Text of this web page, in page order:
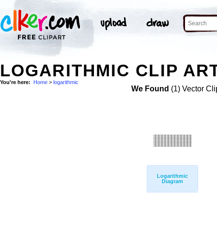
LOGARITHMIC CLIP
You're here: Home > logarithmic
We Found (1) Vector
Logarithmic
Diagram